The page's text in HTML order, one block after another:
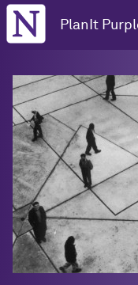
Northwestern University
PlanIt